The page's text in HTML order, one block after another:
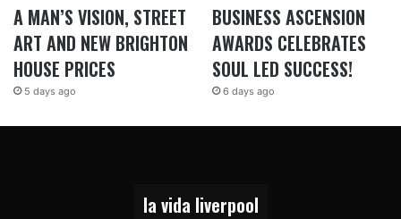
A MAN’S VISION, STREET
ART AND NEW BRIGHTON
HOUSE PRICES
5 days ago
BUSINESS ASCENSION
AWARDS CELEBRATES
SOUL LED SUCCESS!
6 days ago
la vida liverpool